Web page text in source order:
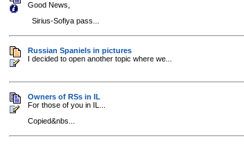
Good News,
Sirius-Sofiya pass...
Russian Spaniels in pictures
I decided to open another topic where we...
Owners of RSs in IL
For those of you in IL...
Copied&nbs...